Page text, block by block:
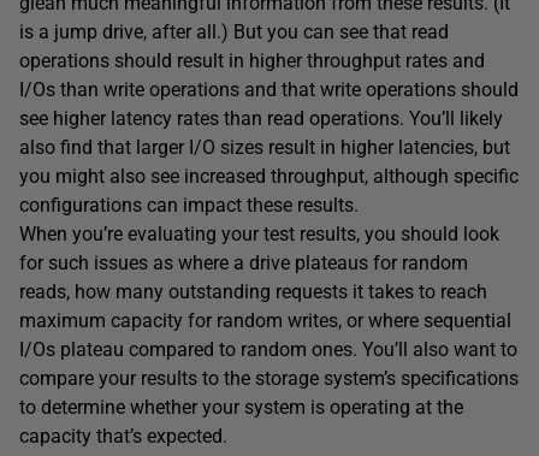
is a jump drive, after all.) But you can see that read
operations should result in higher throughput rates and
I/Os than write operations and that write operations should
see higher latency rates than read operations. You’ll likely
also find that larger I/O sizes result in higher latencies, but
you might also see increased throughput, although specific
configurations can impact these results.
When you’re evaluating your test results, you should look
for such issues as where a drive plateaus for random
reads, how many outstanding requests it takes to reach
maximum capacity for random writes, or where sequential
I/Os plateau compared to random ones. You’ll also want to
compare your results to the storage system’s specifications
to determine whether your system is operating at the
capacity that’s expected.